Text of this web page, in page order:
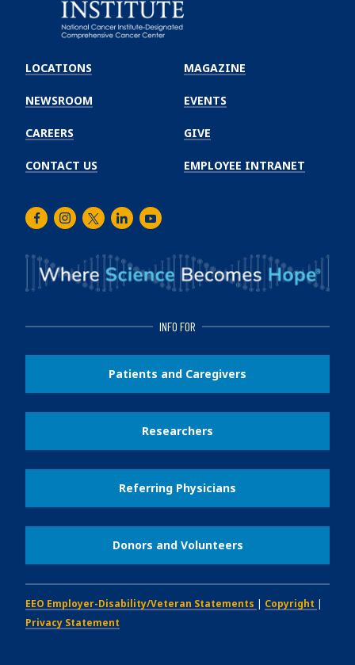
Winship
Cancer
Institute
LOCATIONS
NEWSROOM
CAREERS
CONTACT US
MAGAZINE
EVENTS
GIVE
EMPLOYEE INTRANET
FacebookInstagram
TwitterLinkedInYoutube
INFO FOR
Patients and Caregivers
Researchers
Referring Physicians
Donors and Volunteers
EEO Employer-Disability/Veteran Statements | Copyright |
Privacy Statement